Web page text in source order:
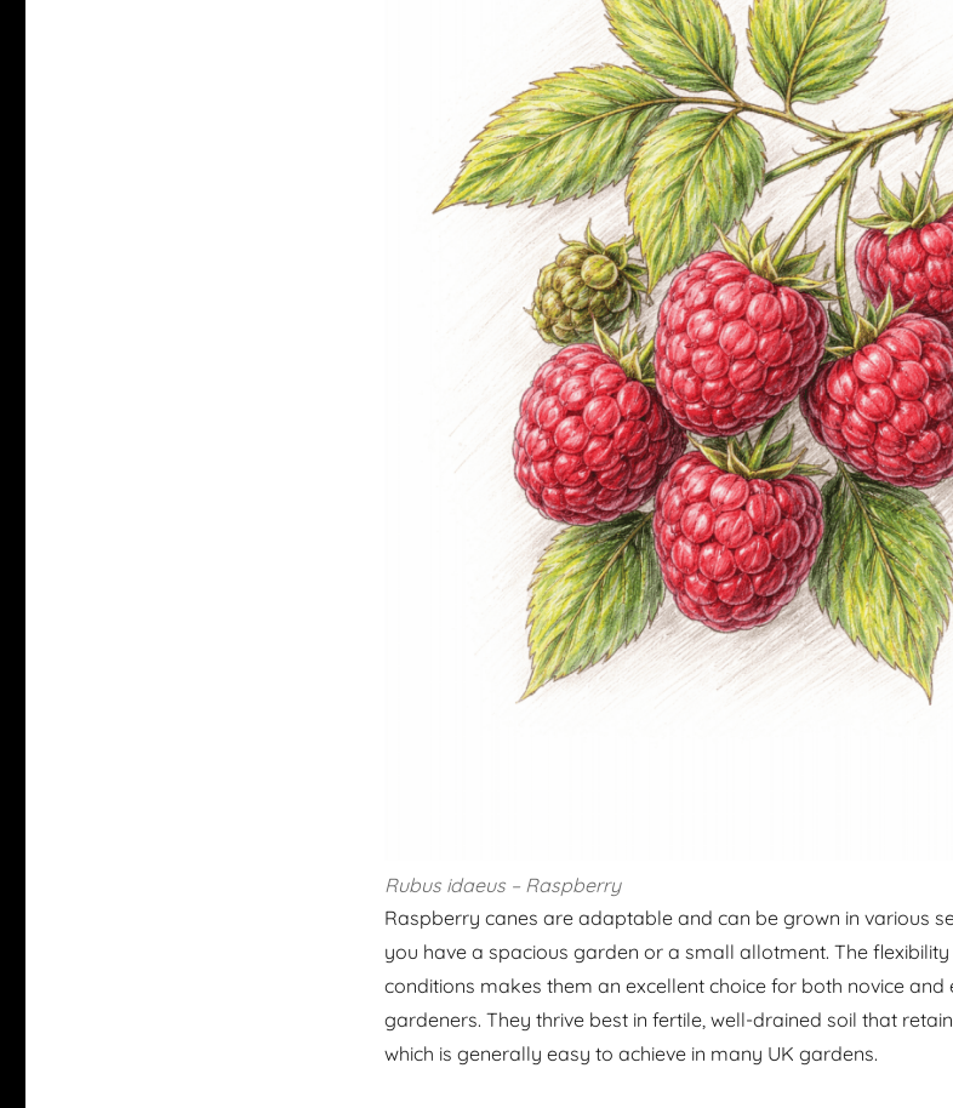
Rubus idaeus – Raspberry
Raspberry canes are adaptable and can be grown in various
you have a spacious garden or a small allotment. The
conditions makes them an excellent choice for both novice and
gardeners. They thrive best in fertile, well-drained soil that
which is generally easy to achieve in many UK gardens.